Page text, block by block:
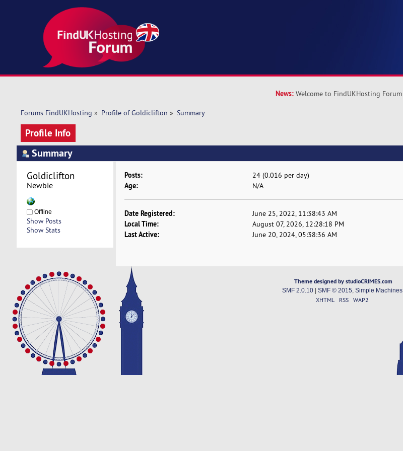
News: Welcome to FindUKHosting Forum
Forums FindUKHosting » Profile of Goldiclifton » Summary
Profile Info
Summary
Goldiclifton
Newbie
Offline
Show Posts
Show Stats
Posts: 24 (0.016 per day)
Age: N/A
Date Registered: June 25, 2022, 11:38:43 AM
Local Time: August 07, 2026, 12:28:18 PM
Last Active: June 20, 2024, 05:38:36 AM
Theme designed by studioCRIMES.com
SMF 2.0.10| SMF © 2015 Simple Machines
XHTML RSS WAP2